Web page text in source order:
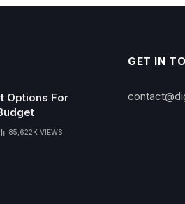
Options For
85,622K VIEWS
GET IN